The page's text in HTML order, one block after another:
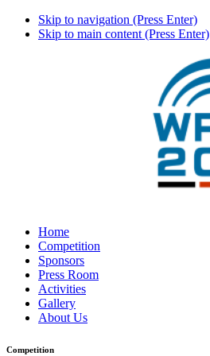
Skip to navigation (Press Enter)
Skip to main content (Press Enter)
Home
Competition
Sponsors
Press Room
Activities
Gallery
About Us
Competition